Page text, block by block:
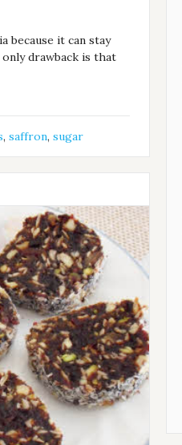
because it can stay
drawback is that
, saffron, sugar